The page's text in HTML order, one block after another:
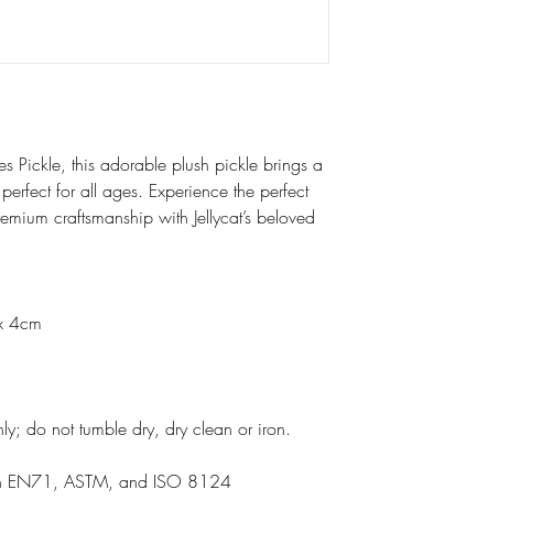
Pickle, this adorable plush pickle brings a
for all ages. Experience the perfect
craftsmanship with Jellycat’s beloved
4cm
do not tumble dry, dry clean or iron.
EN71, ASTM, and ISO 8124